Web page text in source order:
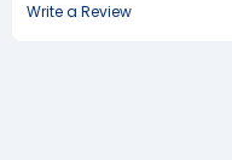
Write a Review